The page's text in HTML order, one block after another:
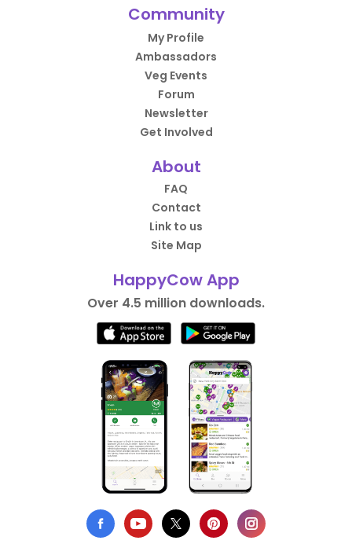
Community
My Profile
Ambassadors
Veg Events
Forum
Newsletter
Get Involved
About
FAQ
Contact
Link to us
Site Map
HappyCow App
Over 4.5 million downloads.